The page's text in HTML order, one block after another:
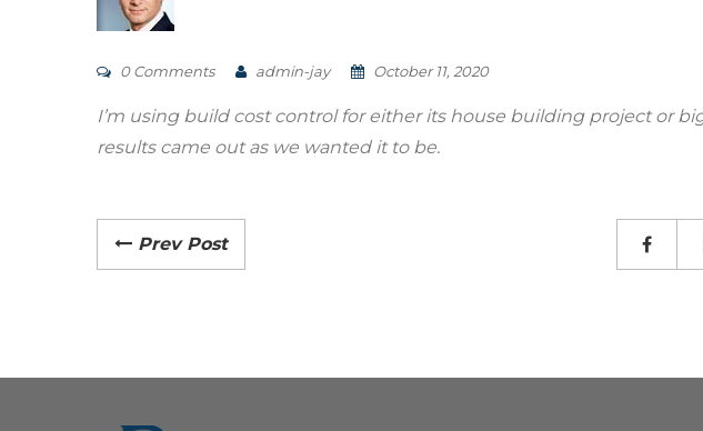
0 Comments admin-jay October 11, 2020
I’m using build cost control for either its house building project or
results came out as we wanted it to be.
Prev Post